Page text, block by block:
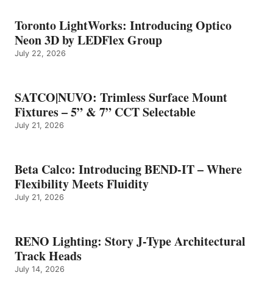
Toronto LightWorks: Introducing Optico
Neon 3D by LEDFlex Group
July 22, 2026
SATCO|NUVO: Trimless Surface Mount
Fixtures – 5” & 7” CCT Selectable
July 21, 2026
Beta Calco: Introducing BEND-IT – Where
Flexibility Meets Fluidity
July 21, 2026
RENO Lighting: Story J-Type Architectural
Track Heads
July 14, 2026